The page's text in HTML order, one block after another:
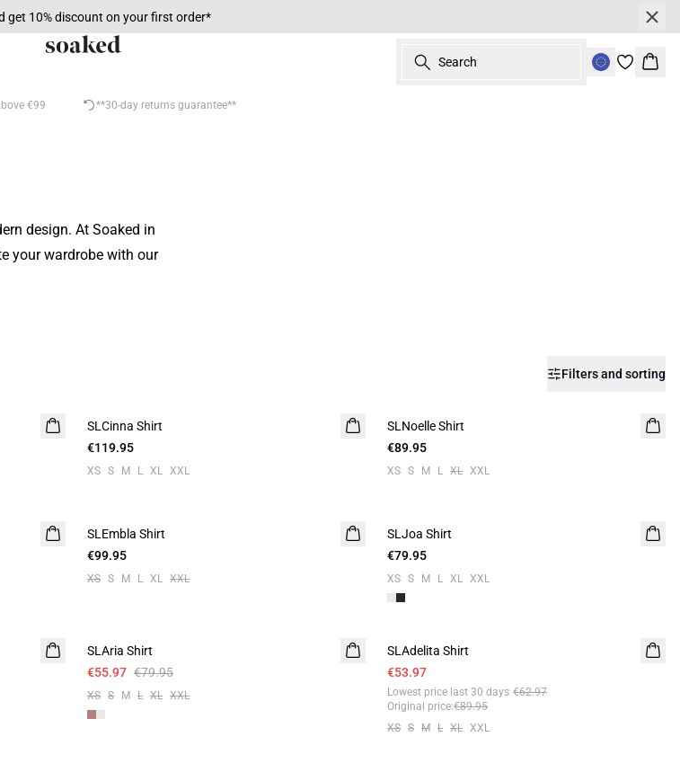
get 10% discount on your first order*
Search
€99 **30-day returns guarantee**
design. At Soaked in
your wardrobe with our
Filters and sorting
SLCinna Shirt
€119.95
XS S M L XL XXL
SLNoelle Shirt
€89.95
XS S M L XL XXL
SLEmbla Shirt
€99.95
XS S M L XL XXL
SLJoa Shirt
€79.95
XS S M L XL XXL
Linen
SLAria Shirt
€55.97 €79.95
XS S M L XL XXL
SLAdelita Shirt
€53.97
Lowest price last 30 days €62.97
Original price:€89.95
XS S M L XL XXL